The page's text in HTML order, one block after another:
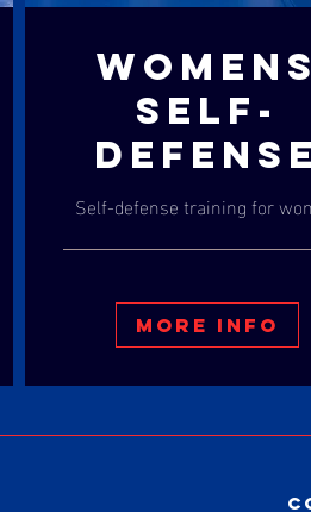
WOMENS
SELF-
DEFENSE
Self-defense training for
More Info